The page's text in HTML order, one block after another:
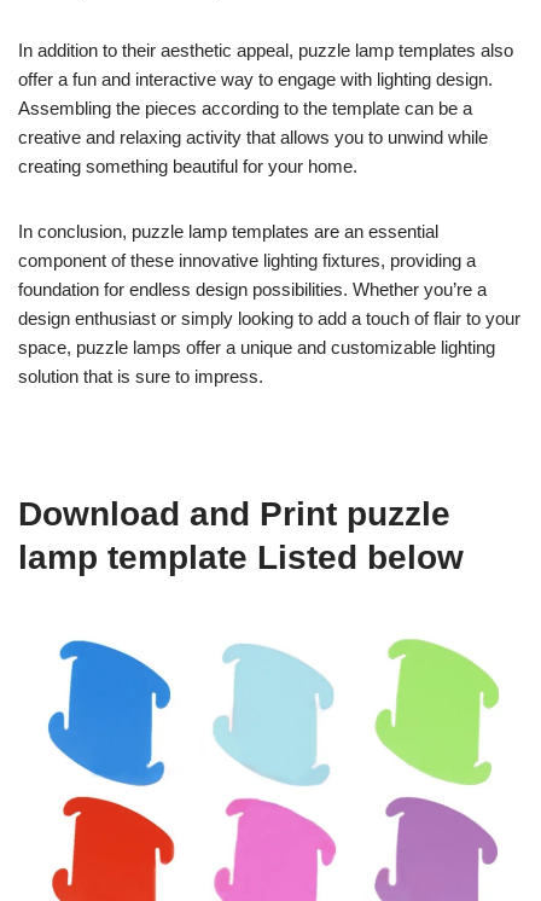
In addition to their aesthetic appeal, puzzle lamp templates also
offer a fun and interactive way to engage with lighting design.
Assembling the pieces according to the template can be a
creative and relaxing activity that allows you to unwind while
creating something beautiful for your home.
In conclusion, puzzle lamp templates are an essential
component of these innovative lighting fixtures, providing a
foundation for endless design possibilities. Whether you’re a
design enthusiast or simply looking to add a touch of flair to your
space, puzzle lamps offer a unique and customizable lighting
solution that is sure to impress.
Download and Print puzzle
lamp template Listed below